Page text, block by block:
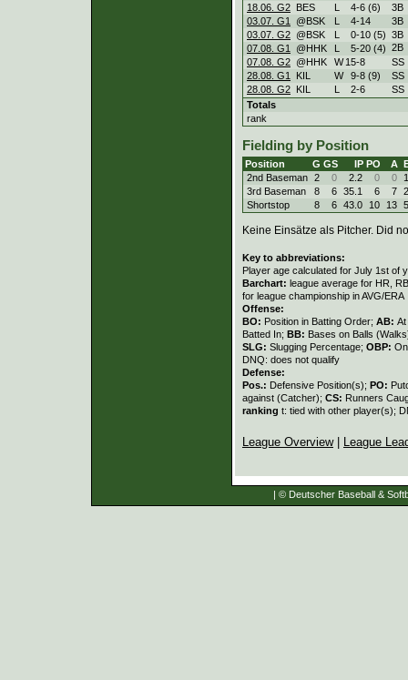
18.06. G2 BES L 4-6 (6)
3B
03.07. G1
@BSK L 4-14
3B
03.07. G2 @BSK L 0-10 (5) 3B
07.08. G1
@HHK L 5-20 (4) 2B
07.08. G2 @HHK W 15-8
SS
28.08. G1
KIL W 9-8 (9)
SS
28.08. G2 KIL L 2-6
SS
Totals
rank
Fielding by Position
Position G GS IP PO A
2nd Baseman 2 0 2.2 0 0
1
3rd Baseman
8 6 35.1 6 7 2
Shortstop
8 6 43.0 10 13 5
Keine Einsätze als Pitcher. Did
Key to abbreviations:
Player age calculated for July 1st of
Barchart: league average for HR,
for league championship in AVG/ERA
Offense:
BO: Position in Batting Order; AB:
Batted In; BB: Bases on Balls
SLG: Slugging Percentage; OBP:
DNQ: does not qualify
Defense:
Pos.: Defensive Position(s); PO:
against (Catcher); CS: Runners
ranking t: tied with other player(s);
League Overview| League
| © Deutscher Baseball &